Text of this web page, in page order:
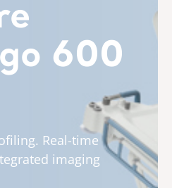
600
Real-time
imaging